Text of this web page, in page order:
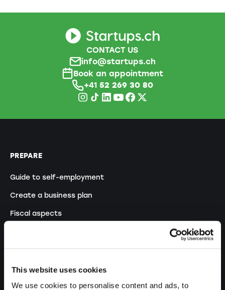
This website uses cookies
We use cookies to personalise content and ads, to
CONTACT US
info@startups.ch
Book an appointment
+41 52 269 30 80
PREPARE
Guide to self-employment
Create a business plan
Fiscal aspects
Legal forms overview
Free courses
Blog